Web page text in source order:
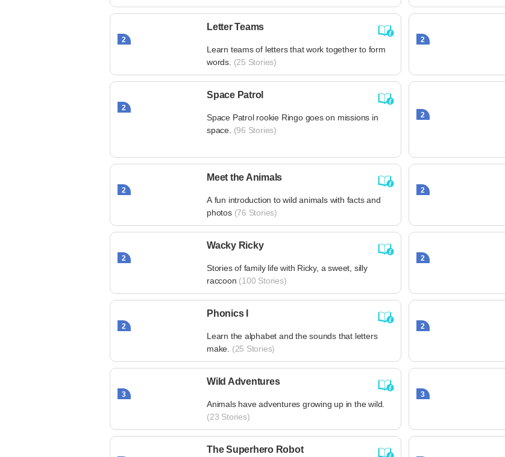
2
Letter Teams
Learn teams of letters that work together to form
words. (25 Stories)
2
2
Space Patrol
Space Patrol rookie Ringo goes on missions in
space. (96 Stories)
2
2
Meet the Animals
A fun introduction to wild animals with facts and
photos(76 Stories)
2
2
Wacky Ricky
Stories of family life with Ricky, a sweet, silly
raccoon (100 Stories)
2
2
Phonics I
Learn the alphabet and the sounds that letters
make. (25 Stories)
2
3
Wild Adventures
Animals have adventures growing up in the wild.
(23 Stories)
3
The Superhero Robot